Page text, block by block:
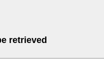
retrieved